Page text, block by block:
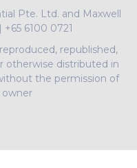
Pte. Ltd. and Maxwell
+65 6100 0721
republished,
otherwise distributed in
the permission of